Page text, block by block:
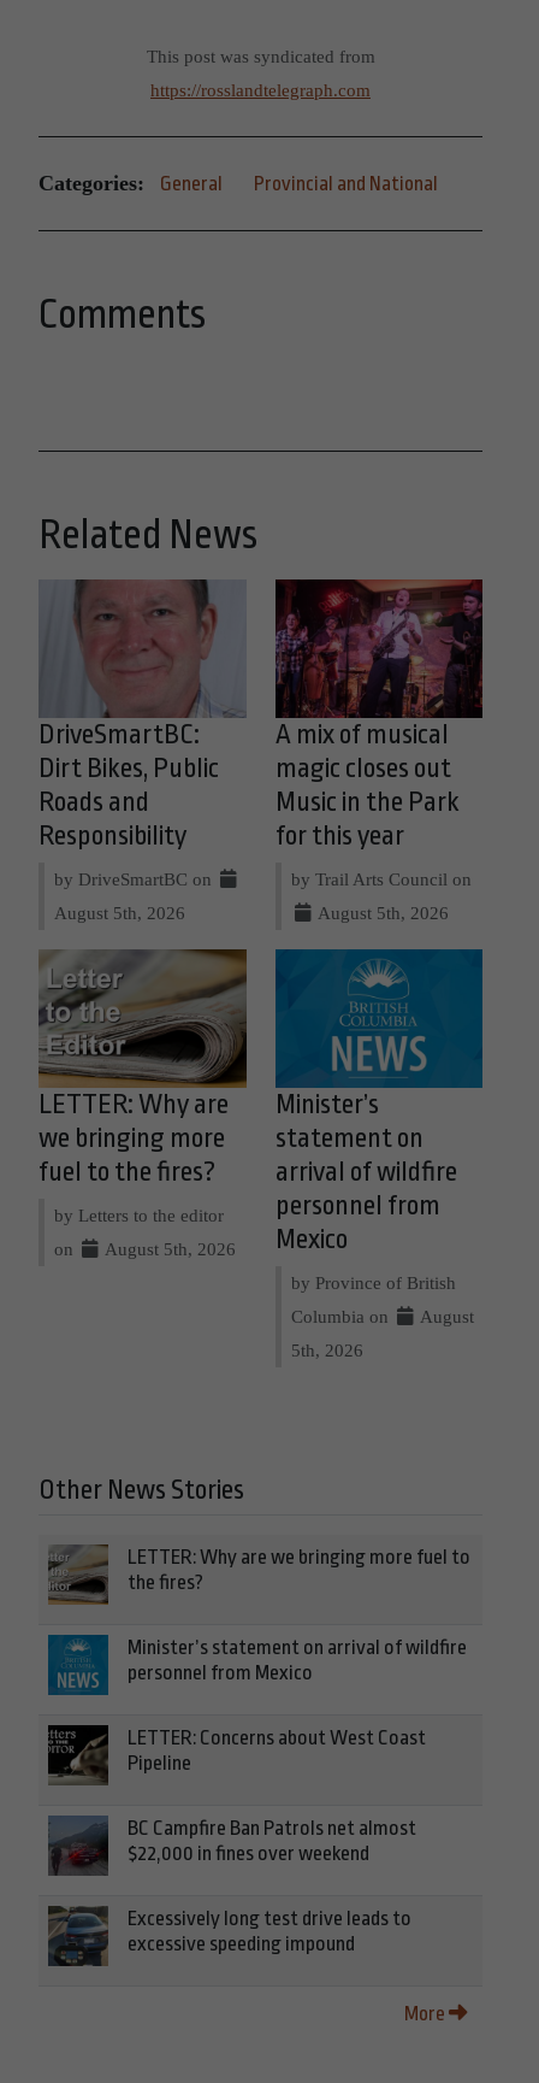
This post was syndicated from
https://rosslandtelegraph.com
Categories: General Provincial and National
Comments
Related News
DriveSmartBC:
Dirt Bikes, Public
Roads and
Responsibility
by DriveSmartBC on
August 5th, 2026
A mix of musical
magic closes out
Music in the Park
for this year
by Trail Arts Council on
August 5th, 2026
LETTER: Why are
we bringing more
fuel to the fires?
by Letters to the editor
on
August 5th, 2026
Minister’s
statement on
arrival of wildfire
personnel from
Mexico
by Province of British
Columbia on
August
5th, 2026
Other News Stories
LETTER: Why are we bringing more fuel to
the fires?
Minister’s statement on arrival of wildfire
personnel from Mexico
LETTER: Concerns about West Coast
Pipeline
BC Campfire Ban Patrols net almost
$22,000 in fines over weekend
Excessively long test drive leads to
excessive speeding impound
More